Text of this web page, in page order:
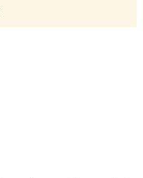
can't